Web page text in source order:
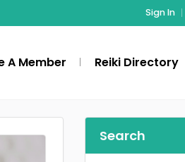
Sign In
A Member Reiki Directory
Search